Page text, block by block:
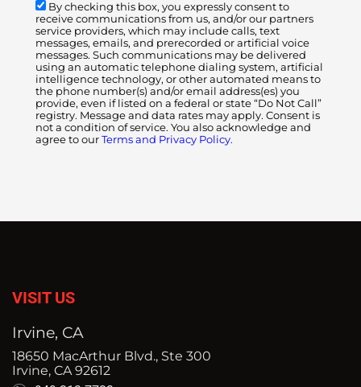
By checking this box, you expressly consent to
receive communications from us, and/or our partners
service providers, which may include calls, text
messages, emails, and prerecorded or artificial voice
messages. Such communications may be delivered
using an automatic telephone dialing system, artificial
intelligence technology, or other automated means to
the phone number(s) and/or email address(es) you
provide, even if listed on a federal or state “Do Not Call”
registry. Message and data rates may apply. Consent is
not a condition of service. You also acknowledge and
agree to our Terms and Privacy Policy.
VISIT US
Irvine, CA
18650 MacArthur Blvd., Ste 300
Irvine, CA 92612